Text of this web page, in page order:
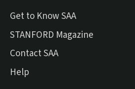
Get to Know SAA
STANFORD Magazine
Contact SAA
Help